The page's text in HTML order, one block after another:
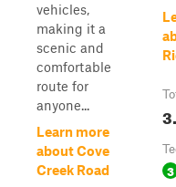
vehicles,
making it a
scenic and
comfortable
route for
anyone...
Learn more
about Cove
Creek Road
3